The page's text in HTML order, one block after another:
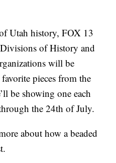
Utah history, FOX 13
of History and
will be
pieces from the
be showing one each
the 24th of July.
about how a beaded